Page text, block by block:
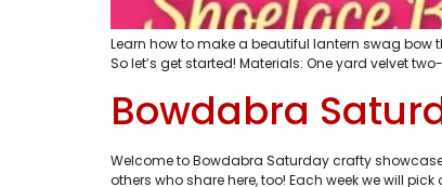
Learn how to make a beautiful lantern swag
So let’s get started! Materials: One yard velvet
Bowdabra
Welcome to Bowdabra Saturday crafty
others who share here, too! Each week we will pick